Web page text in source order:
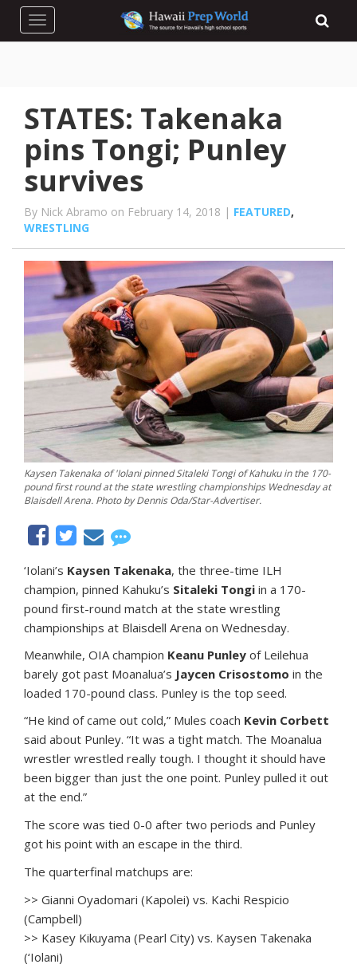
Toggle navigation
STATES: Takenaka
pins Tongi; Punley
survives
By Nick Abramo on February 14, 2018 | FEATURED,
WRESTLING
Kaysen Takenaka of 'Iolani pinned Sitaleki Tongi of Kahuku in the 170-
pound first round at the state wrestling championships Wednesday at
Blaisdell Arena. Photo by Dennis Oda/Star-Advertiser.
‘Iolani’s Kaysen Takenaka, the three-time ILH
champion, pinned Kahuku’s Sitaleki Tongi in a 170-
pound first-round match at the state wrestling
championships at Blaisdell Arena on Wednesday.
Meanwhile, OIA champion Keanu Punley of Leilehua
barely got past Moanalua’s Jaycen Crisostomo in the
loaded 170-pound class. Punley is the top seed.
“He kind of came out cold,” Mules coach Kevin Corbett
said about Punley. “It was a tight match. The Moanalua
wrestler wrestled really tough. I thought it should have
been bigger than just the one point. Punley pulled it out
at the end.”
The score was tied 0-0 after two periods and Punley
got his point with an escape in the third.
The quarterfinal matchups are:
>> Gianni Oyadomari (Kapolei) vs. Kachi Respicio
(Campbell)
>> Kasey Kikuyama (Pearl City) vs. Kaysen Takenaka
(‘Iolani)